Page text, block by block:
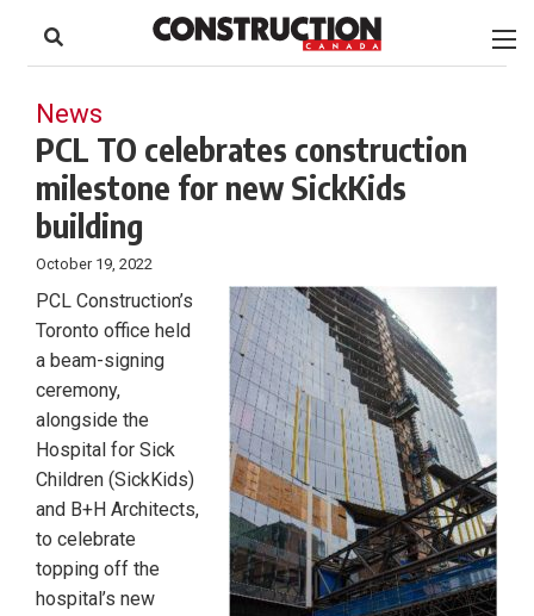
content
Footer
News
PCL TO celebrates construction
milestone for new SickKids
building
October 19, 2022
PCL Construction’s
Toronto office held
a beam-signing
ceremony,
alongside the
Hospital for Sick
Children (SickKids)
and B+H Architects,
to celebrate
topping off the
hospital’s new